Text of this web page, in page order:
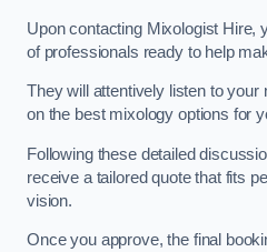
Upon contacting Mixologist Hire,
of professionals ready to help
They will attentively listen to your
on the best mixology options for
Following these detailed
receive a tailored quote that fits
vision.
Once you approve, the final